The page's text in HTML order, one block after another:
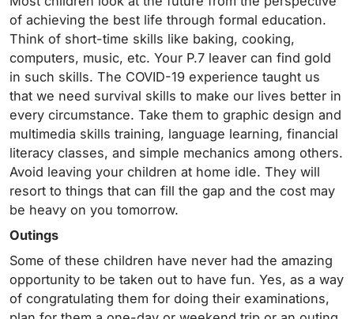
of achieving the best life through formal education.
Think of short-time skills like baking, cooking,
computers, music, etc. Your P.7 leaver can find gold
in such skills. The COVID-19 experience taught us
that we need survival skills to make our lives better in
every circumstance. Take them to graphic design and
multimedia skills training, language learning, financial
literacy classes, and simple mechanics among others.
Avoid leaving your children at home idle. They will
resort to things that can fill the gap and the cost may
be heavy on you tomorrow.
Outings
Some of these children have never had the amazing
opportunity to be taken out to have fun. Yes, as a way
of congratulating them for doing their examinations,